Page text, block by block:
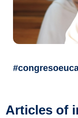
Articles of